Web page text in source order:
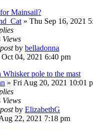
Mainsail?
» Thu Sep 16, 2021
Views
by belladonna
04, 2021 6:40 pm
Whisker pole to the mast
» Fri Aug 20, 2021 10:01
Views
by ElizabethG
22, 2021 7:18 pm